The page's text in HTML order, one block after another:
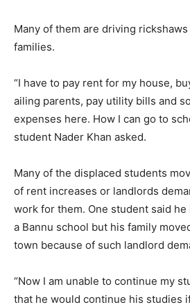
Many of them are driving
families.
“I have to pay rent for my house,
ailing parents, pay utility bills and
expenses here. How I can go to
student Nader Khan asked.
Many of the displaced students
of rent increases or landlords
work for them. One student said
a Bannu school but his family
town because of such landlord
“Now I am unable to continue my
that he would continue his studies